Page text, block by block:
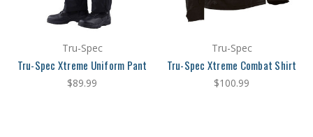
Tru-Spec
Tru-Spec Xtreme Uniform Pant
$89.99
Tru-Spec
Tru-Spec Xtreme Combat Shirt
$100.99